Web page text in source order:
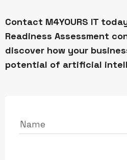
Contact M4YOURS IT
Readiness Assessment
discover how your
potential of artificial
Name